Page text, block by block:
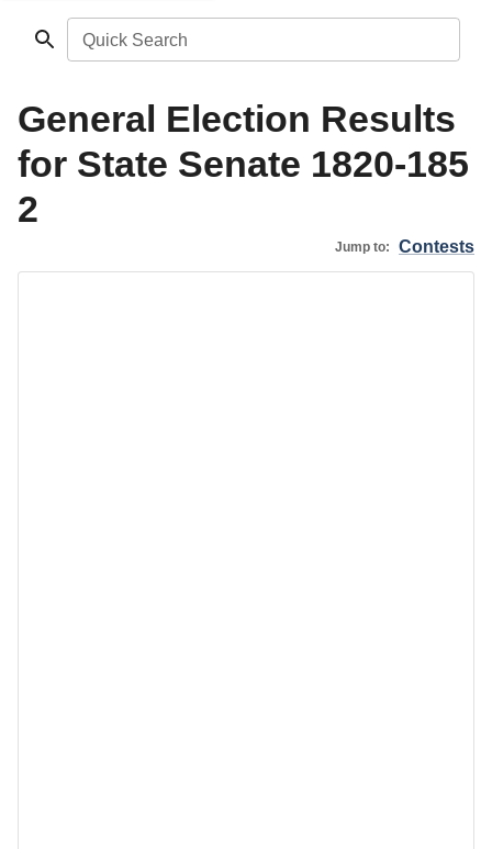
Quick Search
General Election Results
for State Senate 1820-185
2
Jump to: Contests